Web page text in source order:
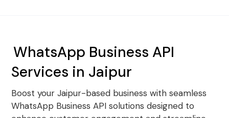
WhatsApp Business API
Services in Jaipur
Boost your Jaipur-based business with seamless
WhatsApp Business API solutions designed to